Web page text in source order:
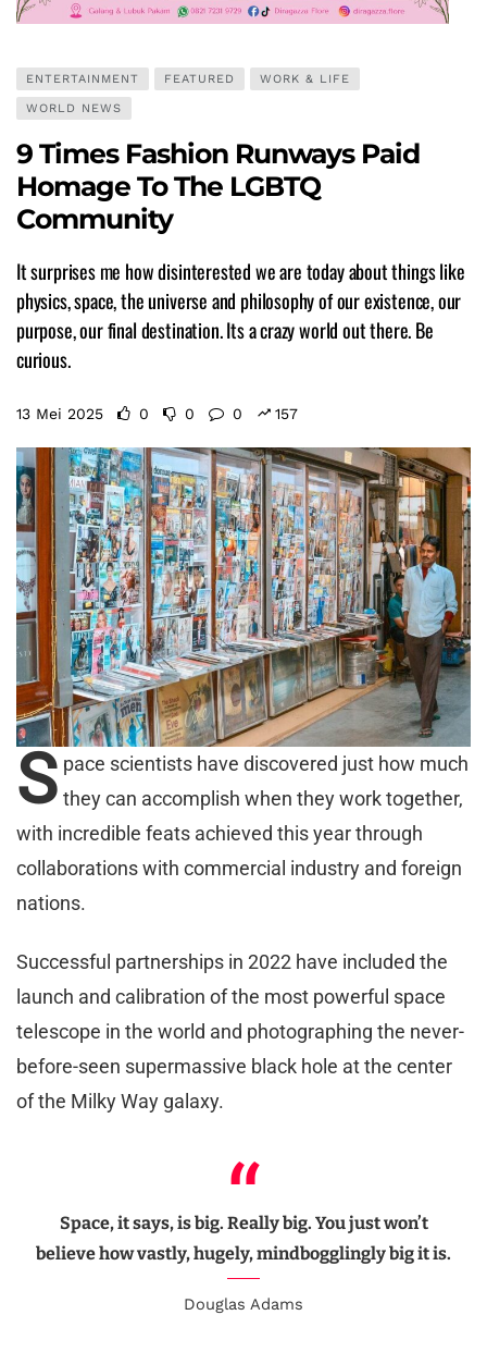
ENTERTAINMENT FEATURED WORK & LIFE
WORLD NEWS
9 Times Fashion Runways Paid
Homage To The LGBTQ
Community
It surprises me how disinterested we are today about things like
physics, space, the universe and philosophy of our existence, our
purpose, our final destination. Its a crazy world out there. Be
curious.
13 Mei 2025 0 0 0 157
S pace scientists have discovered just how much
they can accomplish when they work together,
with incredible feats achieved this year through
collaborations with commercial industry and foreign
nations.
Successful partnerships in 2022 have included the
launch and calibration of the most powerful space
telescope in the world and photographing the never-
before-seen supermassive black hole at the center
of the Milky Way galaxy.
Space, it says, is big. Really big. You just won’t
believe how vastly, hugely, mindbogglingly big it is.
Douglas Adams